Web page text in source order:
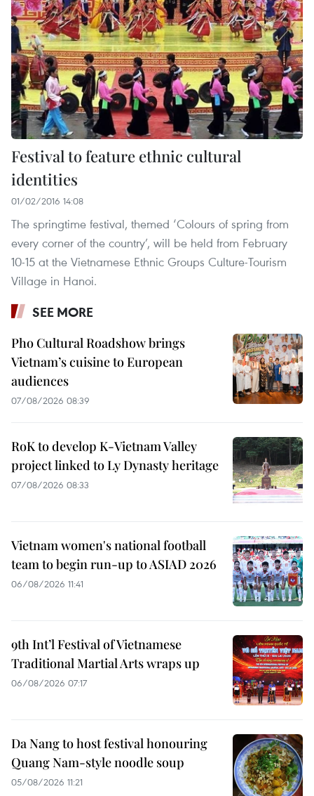
Festival to feature ethnic cultural
identities
01/02/2016 14:08
The springtime festival, themed ‘Colours of spring from
every corner of the country’, will be held from February
10-15 at the Vietnamese Ethnic Groups Culture-Tourism
Village in Hanoi.
SEE MORE
Pho Cultural Roadshow brings
Vietnam’s cuisine to European
audiences
07/08/2026 08:39
RoK to develop K-Vietnam Valley
project linked to Ly Dynasty heritage
07/08/2026 08:33
Vietnam women's national football
team to begin run-up to ASIAD 2026
06/08/2026 11:41
9th Int’l Festival of Vietnamese
Traditional Martial Arts wraps up
06/08/2026 07:17
Da Nang to host festival honouring
Quang Nam-style noodle soup
05/08/2026 11:21